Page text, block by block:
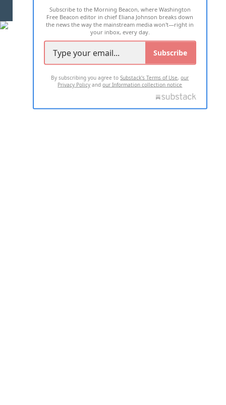
2026 ALL RIGHTS RESERVED
Subscribe to the Morning Beacon, where Washington
Free Beacon editor in chief Eliana Johnson breaks down
the news the way the mainstream media won't—right in
your inbox, every day.
Subscribe
By subscribing you agree toSubstack's Terms of Use,our
Privacy Policy andour Information collection notice